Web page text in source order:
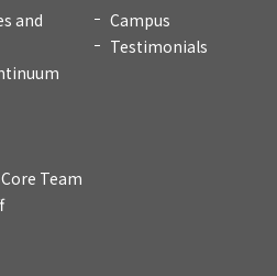
and
Team
Campus
Testimonials